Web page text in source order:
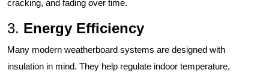
cracking, and fading over time.
3. Energy Efficiency
Many modern weatherboard systems are designed with
insulation in mind. They help regulate indoor temperature,